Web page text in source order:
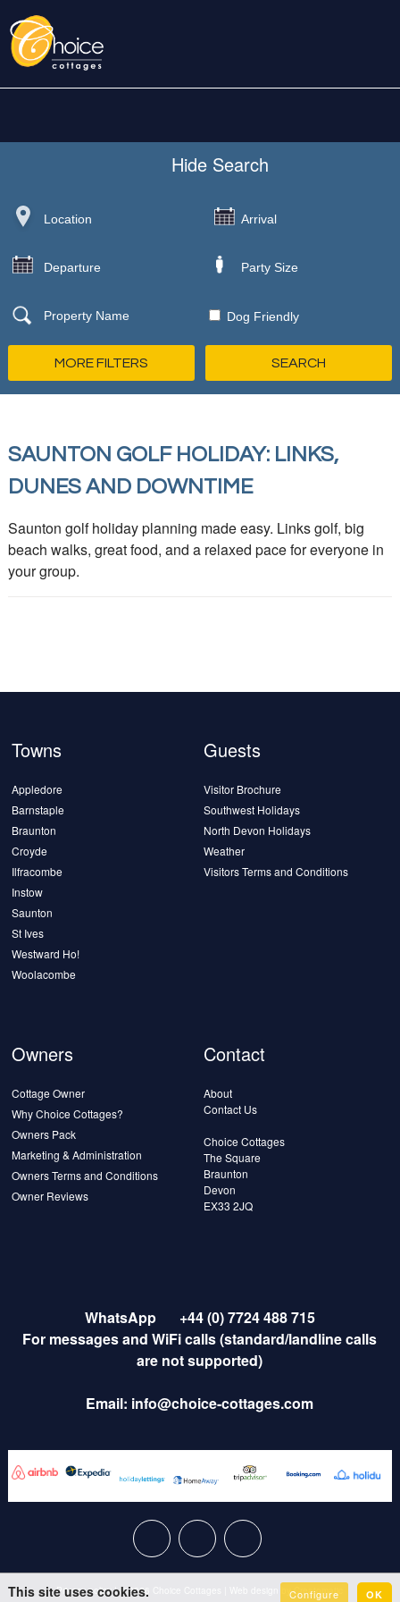
Hide Search
Dog Friendly
MORE FILTERS
SAUNTON GOLF HOLIDAY: LINKS,
DUNES AND DOWNTIME
Saunton golf holiday planning made easy. Links golf, big
beach walks, great food, and a relaxed pace for everyone in
your group.
Towns
Appledore
Barnstaple
Braunton
Croyde
Ilfracombe
Instow
Saunton
St Ives
Westward Ho!
Woolacombe
Guests
Visitor Brochure
Southwest Holidays
North Devon Holidays
Weather
Visitors Terms and Conditions
Owners
Cottage Owner
Why Choice Cottages?
Owners Pack
Marketing & Administration
Owners Terms and Conditions
Owner Reviews
Contact
About
Contact Us
Choice Cottages
The Square
Braunton
Devon
EX33 2JQ
WhatsApp
+44 (0) 7724 488 715
For messages and WiFi calls (standard/landline calls
are not supported)
Email: info@choice-cottages.com
Privacy policy |© 2026 Choice Cottages Web design byCreatomatic
This site uses cookies. Configure OK